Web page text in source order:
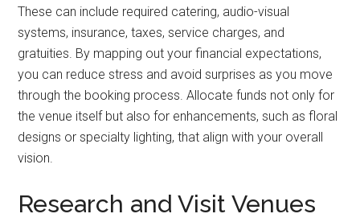
These can include required catering, audio-visual
systems, insurance, taxes, service charges, and
gratuities. By mapping out your financial expectations,
you can reduce stress and avoid surprises as you move
through the booking process. Allocate funds not only for
the venue itself but also for enhancements, such as floral
designs or specialty lighting, that align with your overall
vision.
Research and Visit Venues